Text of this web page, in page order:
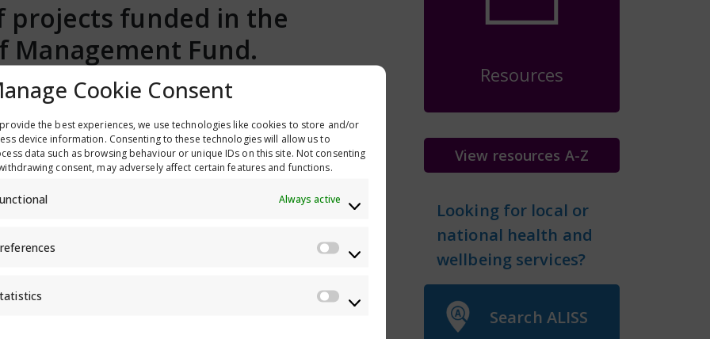
Cookie Consent
the best experiences, we use technologies like cookies to store and/or
device information. Consenting to these technologies will allow us to
data such as browsing behaviour or unique IDs on this site. Not consenting
consent, may adversely affect certain features and functions.
Always active
Preferences
Statistics
projects funded in the
Management Fund.
Resources
View resources A-Z
Looking for local or
national health and
wellbeing services?
Search ALISS